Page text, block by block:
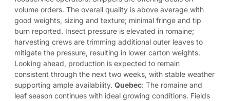
volume orders. The overall quality is above average with
good weights, sizing and texture; minimal fringe and tip
burn reported. Insect pressure is elevated in romaine;
harvesting crews are trimming additional outer leaves to
mitigate the pressure, resulting in lower carton weights.
Looking ahead, production is expected to remain
consistent through the next two weeks, with stable weather
supporting ample availability. Quebec: The romaine and
leaf season continues with ideal growing conditions. Fields